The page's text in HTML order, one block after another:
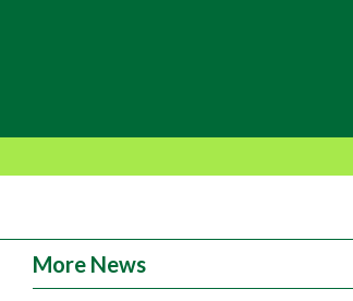
More News